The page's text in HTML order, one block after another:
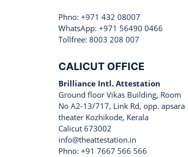
Phno: +971 432 08007
WhatsApp: +971 56490 0466
Tollfree: 8003 208 007
CALICUT OFFICE
Brilliance Intl. Attestation
Ground floor Vikas Building, Room
No A2-13/717, Link Rd, opp. apsara
theater Kozhikode, Kerala
Calicut 673002
info@theattestation.in
Phno: +91 7667 566 566